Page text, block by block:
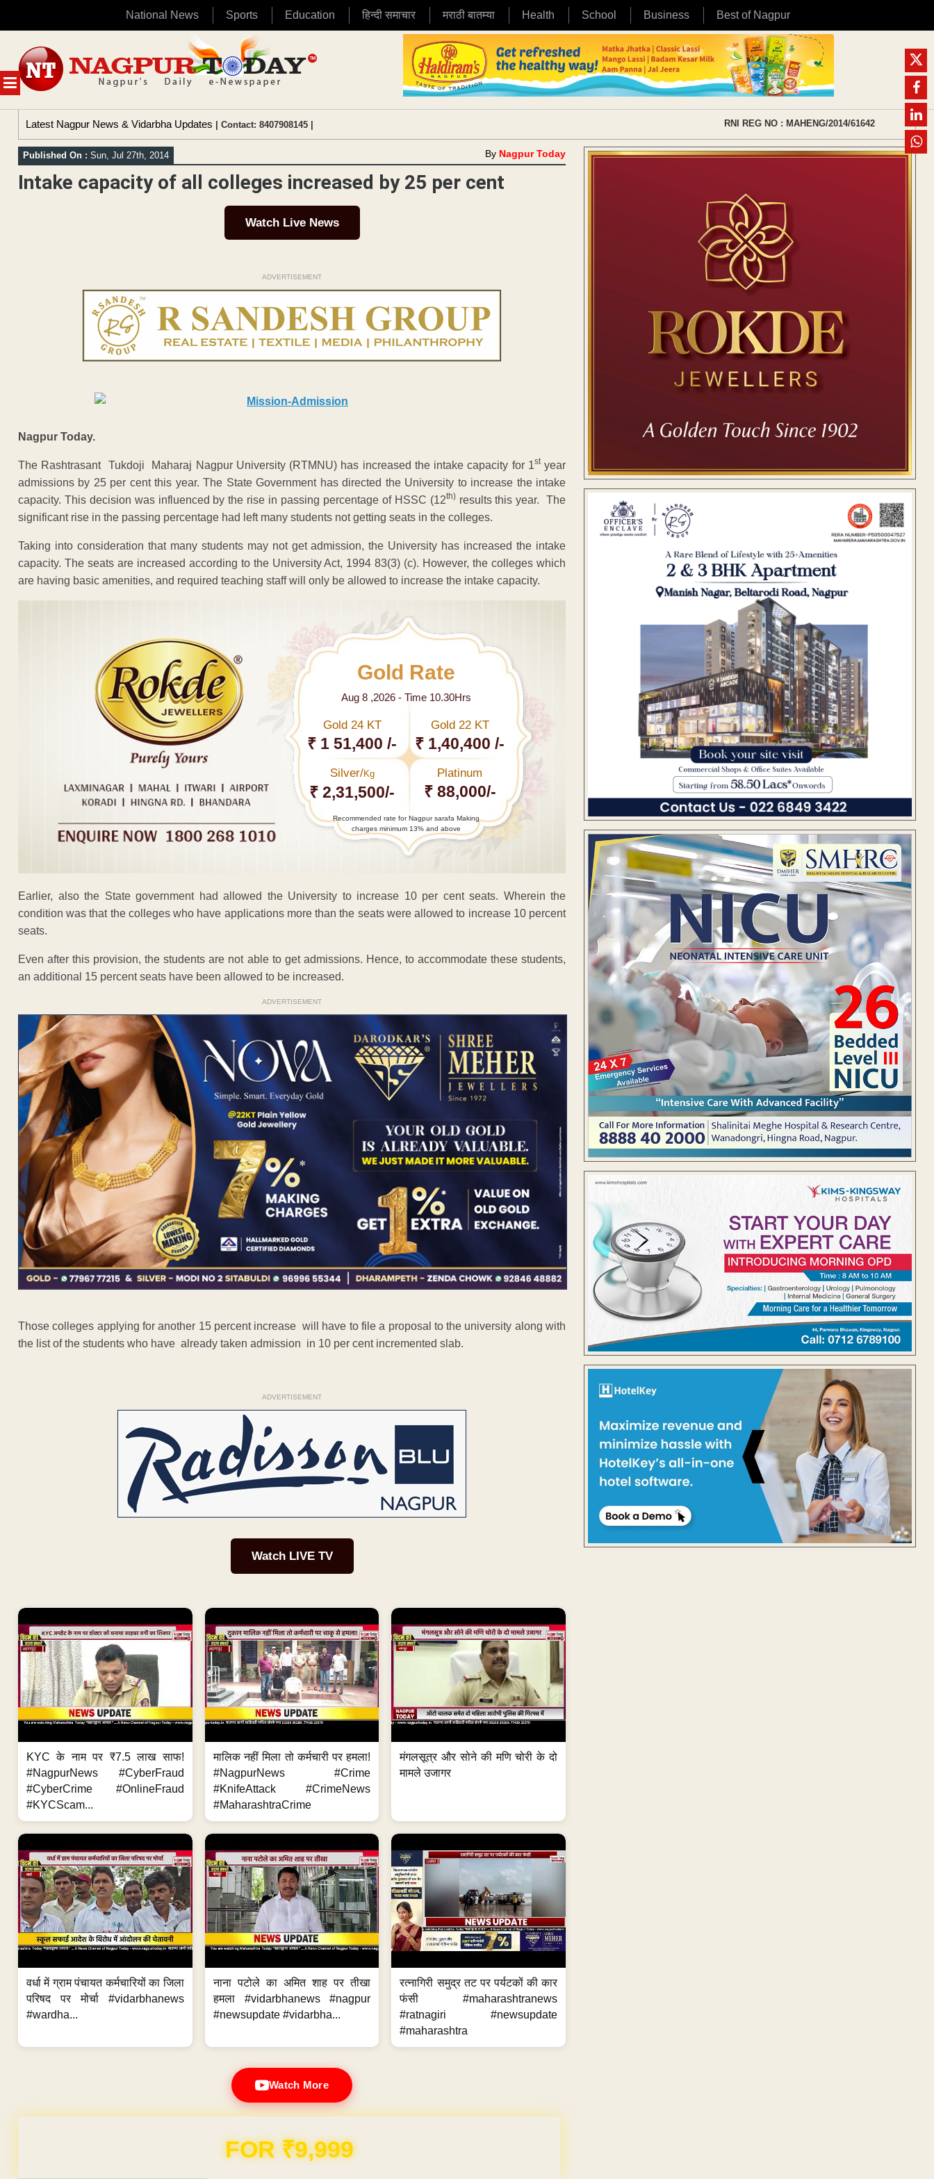
National News Sports Education हिन्दी समाचार मराठी बातम्या Health School Business Best of Nagpur
MENU
content
Latest Nagpur News & Vidarbha Updates | Contact: 8407908145 | RNI REG NO : MAHENG/2014/61642
Published On : Sun, Jul 27th, 2014 By Nagpur Today
Intake capacity of all colleges increased by 25 per cent
Watch Live News
ADVERTISEMENT
Nagpur Today.
The Rashtrasant Tukdoji Maharaj Nagpur University (RTMNU) has increased the intake capacity for 1styear
admissions by 25 per cent this year. The State Government has directed the University to increase the intake
capacity. This decision was influenced by the rise in passing percentage of HSSC (12th)results this year. The
significant rise in the passing percentage had left many students not getting seats in the colleges.
Taking into consideration that many students may not get admission, the University has increased the intake
capacity. The seats are increased according to the University Act, 1994 83(3) (c). However, the colleges which
are having basic amenities, and required teaching staff will only be allowed to increase the intake capacity.
Gold Rate
Aug 8 ,2026 - Time 10.30Hrs
Gold 24 KT
₹ 1 51,400 /-
Gold 22 KT
₹ 1,40,400 /-
Silver/Kg
₹ 2,31,500/-
Platinum
₹ 88,000/-
Recommended rate for Nagpur sarafa Making
charges minimum 13% and above
Earlier, also the State government had allowed the University to increase 10 per cent seats. Wherein the
condition was that the colleges who have applications more than the seats were allowed to increase 10 percent
seats.
Even after this provision, the students are not able to get admissions. Hence, to accommodate these students,
an additional 15 percent seats have been allowed to be increased.
ADVERTISEMENT
Those colleges applying for another 15 percent increase will have to file a proposal to the university along with
the list of the students who have already taken admission in 10 per cent incremented slab.
ADVERTISEMENT
Watch LIVE TV
KYC के नाम पर ₹7.5 लाख साफ!
#NagpurNews #CyberFraud
#CyberCrime #OnlineFraud
#KYCScam...
मालिक नहीं मिला तो कर्मचारी पर हमला!
#NagpurNews #Crime
#KnifeAttack #CrimeNews
#MaharashtraCrime
मंगलसूत्र और सोने की मणि चोरी के दो
मामले उजागर
वर्धा में ग्राम पंचायत कर्मचारियों का जिला
परिषद पर मोर्चा #vidarbhanews
#wardha...
नाना पटोले का अमित शाह पर तीखा
हमला #vidarbhanews #nagpur
#newsupdate #vidarbha...
रत्नागिरी समुद्र तट पर पर्यटकों की कार
फंसी #maharashtranews
#ratnagiri #newsupdate
#maharashtra
Watch More
Domain & Hosting FREE for 1 Year